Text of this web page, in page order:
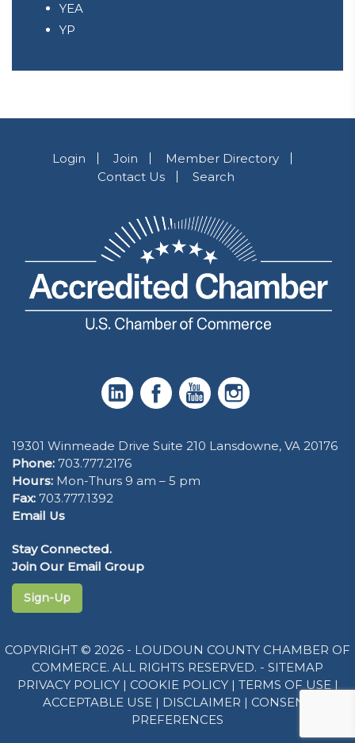
YEA
YP
Login Join
Member Directory
Contact Us
Search
19301 Winmeade Drive Suite 210 Lansdowne, VA 20176
Phone: 703.777.2176
Hours: Mon-Thurs 9 am – 5 pm
Fax: 703.777.1392
Email Us
Stay Connected.
Join Our Email Group
Sign-Up
COPYRIGHT © 2026 - LOUDOUN COUNTY CHAMBER OF
COMMERCE. ALL RIGHTS RESERVED. - SITEMAP
PRIVACY POLICY| COOKIE POLICY| TERMS OF USE|
ACCEPTABLE USE | DISCLAIMER | CONSENT
PREFERENCES